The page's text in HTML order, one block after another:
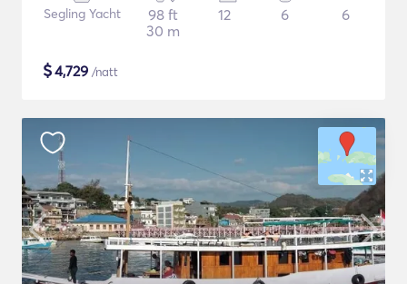
Segling Yacht
98 ft
30 m
12 6 6
$4,729 /natt